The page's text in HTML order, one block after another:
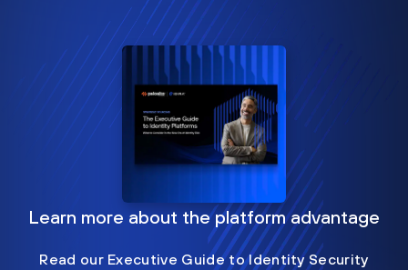
Learn more about the platform advantage
Read our Executive Guide to Identity Security